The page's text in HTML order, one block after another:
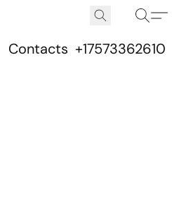
Contacts +17573362610